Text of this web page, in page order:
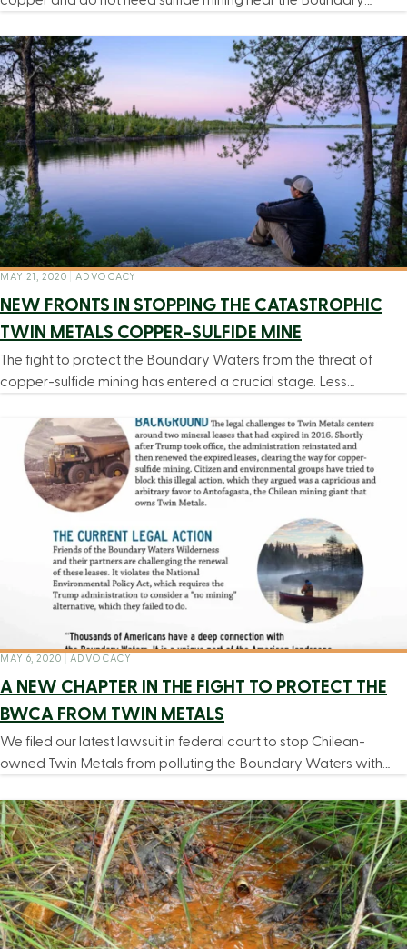
MAY 21, 2020 ADVOCACY
NEW FRONTS IN STOPPING THE CATASTROPHIC
TWIN METALS COPPER-SULFIDE MINE
The fight to protect the Boundary Waters from the threat of
copper-sulfide mining has entered a crucial stage. Less…
MAY 6, 2020 ADVOCACY
A NEW CHAPTER IN THE FIGHT TO PROTECT THE
BWCA FROM TWIN METALS
We filed our latest lawsuit in federal court to stop Chilean-
owned Twin Metals from polluting the Boundary Waters with…